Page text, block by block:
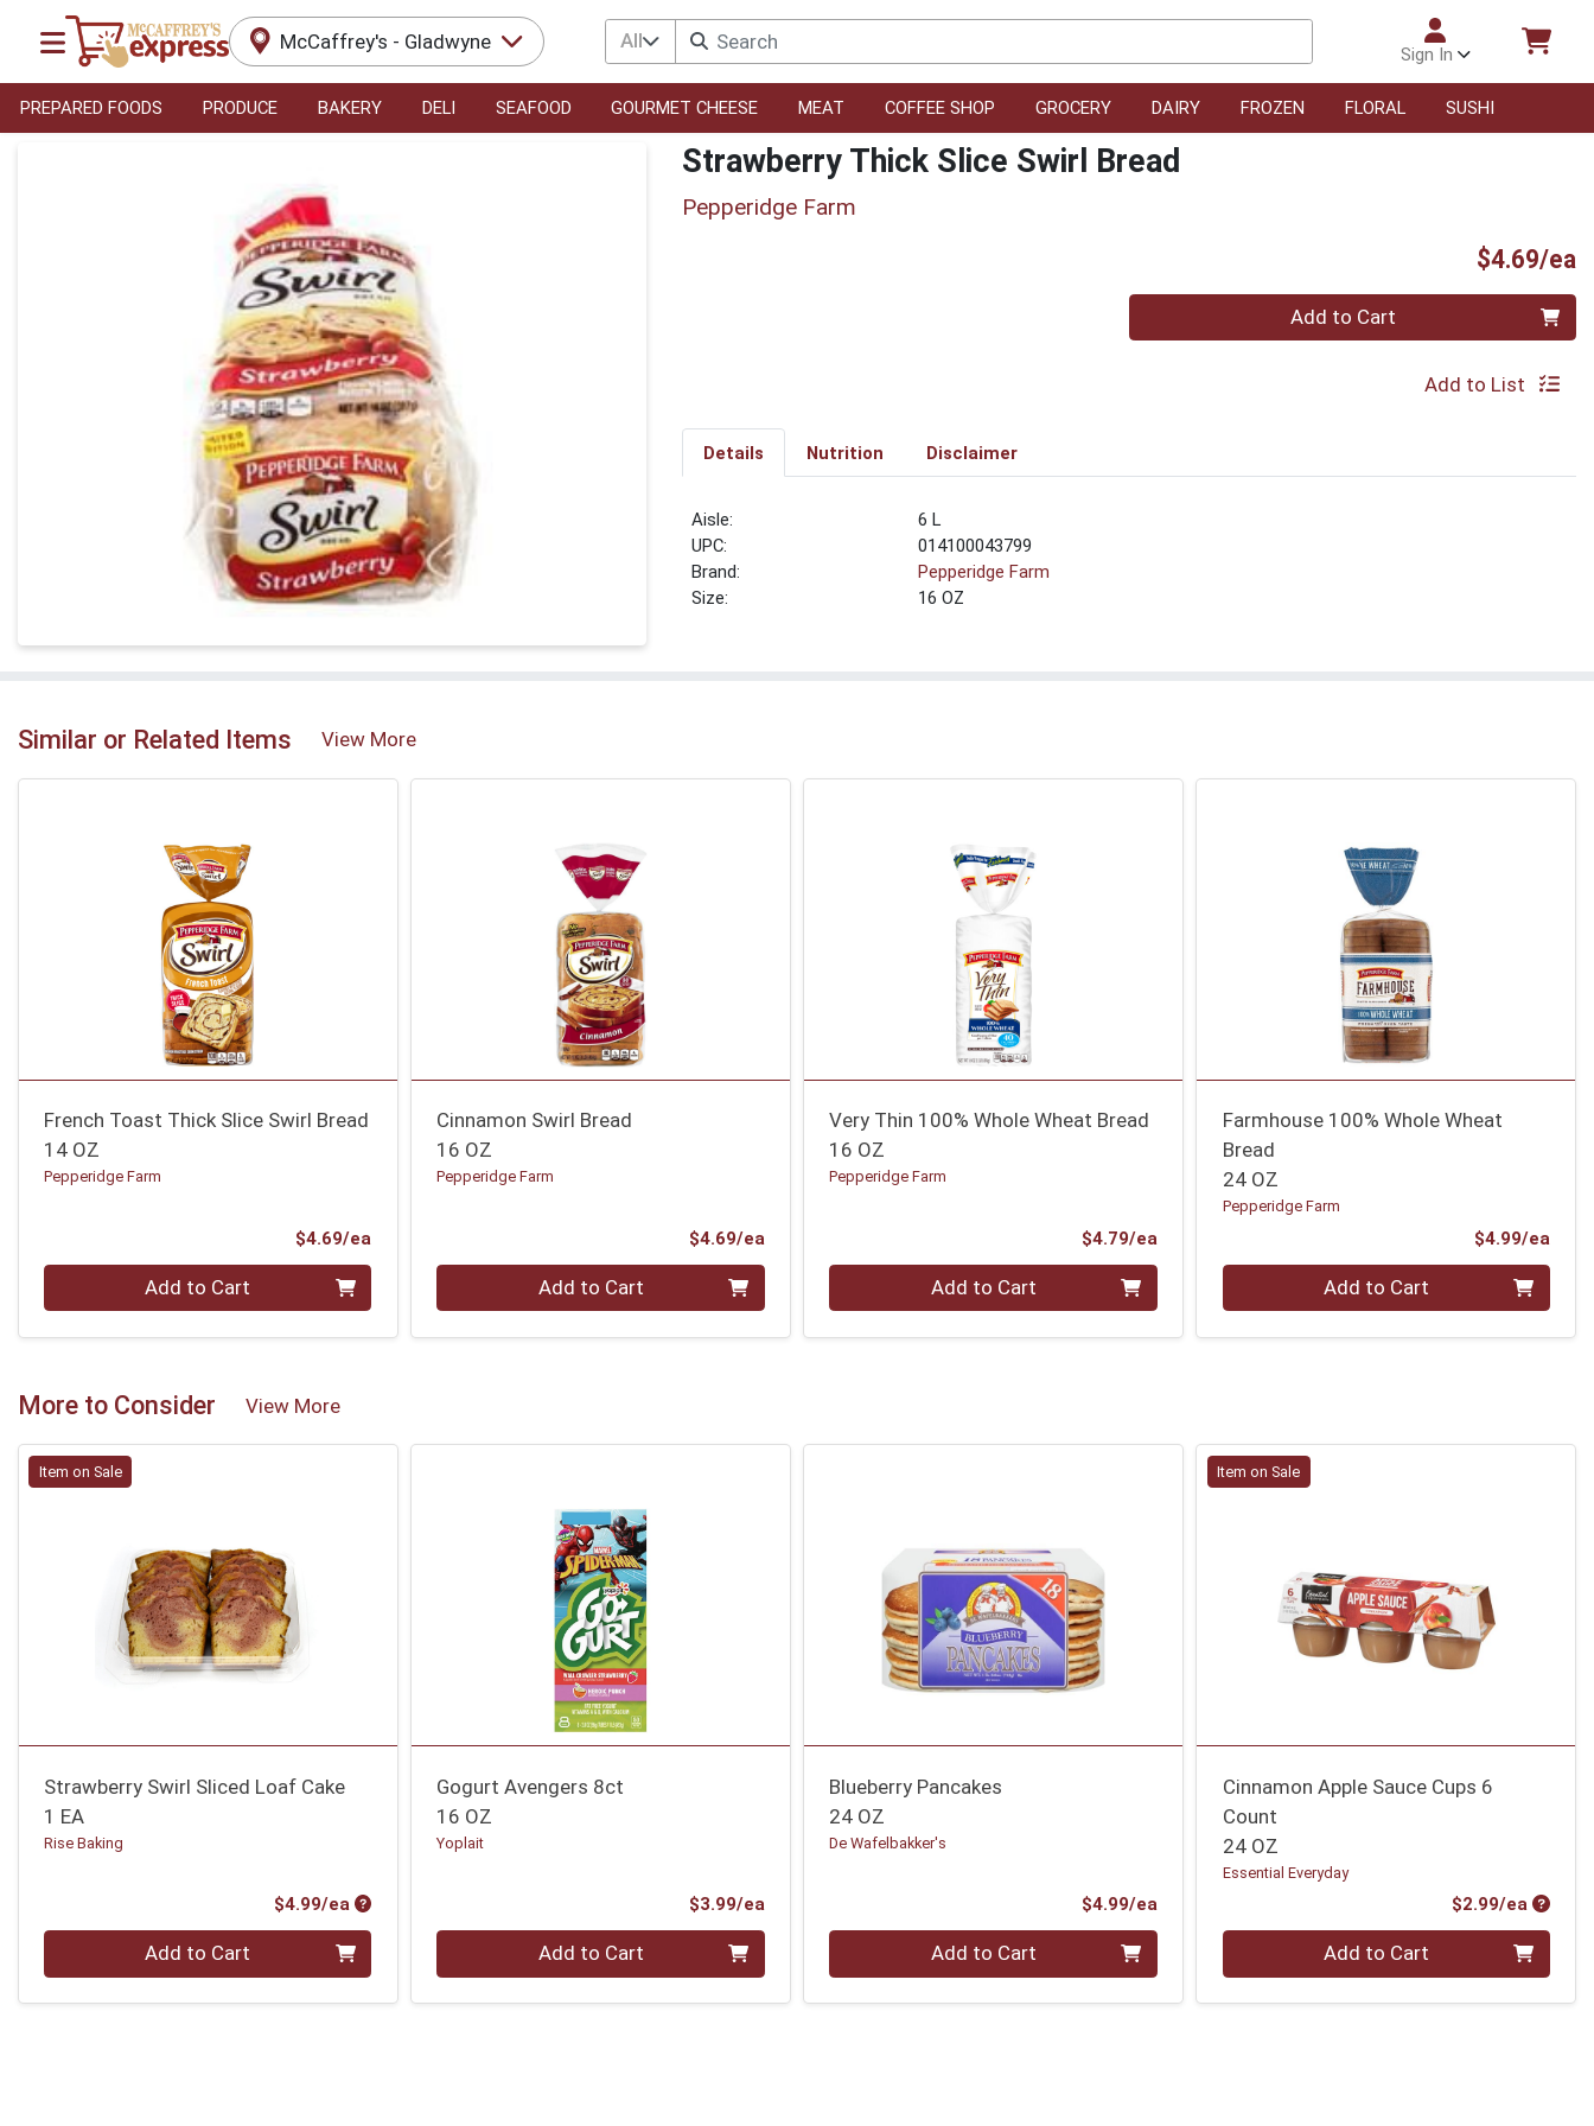
McCaffrey's - Gladwyne All
Sign In
PREPARED FOODS PRODUCE BAKERY DELI SEAFOOD GOURMET CHEESE MEAT COFFEE SHOP GROCERY DAIRY FROZEN FLORAL SUSHI
Strawberry Thick Slice Swirl Bread
Pepperidge Farm
$4.69/ea
Quantity 0 Add to Cart
Add to List
Details Nutrition Disclaimer
6 L
UPC:
014100043799
Brand:
Pepperidge Farm
Size:
16 OZ
Similar or Related Items View More
French Toast Thick Slice Swirl Bread
14 OZ
Pepperidge Farm
$4.69/ea
Quantity 0 Add to Cart
Cinnamon Swirl Bread
16 OZ
Pepperidge Farm
$4.69/eaProduct Price
Quantity 0 Add to Cart
Very Thin 100% Whole Wheat Bread
16 OZ
Pepperidge Farm
$4.79/eaProduct Price
Quantity 0 Add to Cart
Farmhouse 100% Whole Wheat
Bread
24 OZ
Pepperidge Farm
$4.99/ea
Quantity 0 Add to Cart
More to Consider View More
Item on Sale
Strawberry Swirl Sliced Loaf Cake
1 EA
Rise Baking
$4.99/ea Product Price
Quantity 0 Add to Cart
Gogurt Avengers 8ct
16 OZ
Yoplait
$3.99/eaProduct Price
Quantity 0 Add to Cart
Blueberry Pancakes
24 OZ
De Wafelbakker's
$4.99/eaProduct Price
Quantity 0 Add to Cart
Item on Sale
Cinnamon Apple Sauce Cups 6
Count
24 OZ
Essential Everyday
$2.99/ea
Quantity 0 Add to Cart